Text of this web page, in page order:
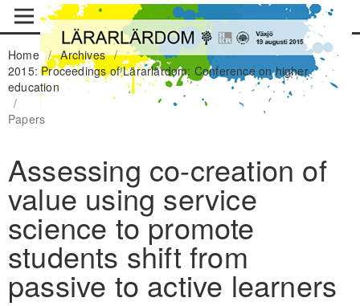
Home / Archives /
2015: Proceedings of Lärarlärdom: Conference on higher
education
/
Papers
Assessing co-creation of
value using service
science to promote
students shift from
passive to active learners